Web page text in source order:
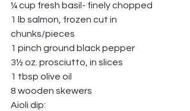
¼ cup fresh basil- finely chopped
1 lb salmon, frozen cut in
chunks/pieces
1 pinch ground black pepper
3½ oz. prosciutto, in slices
1 tbsp olive oil
8 wooden skewers
Aioli dip: